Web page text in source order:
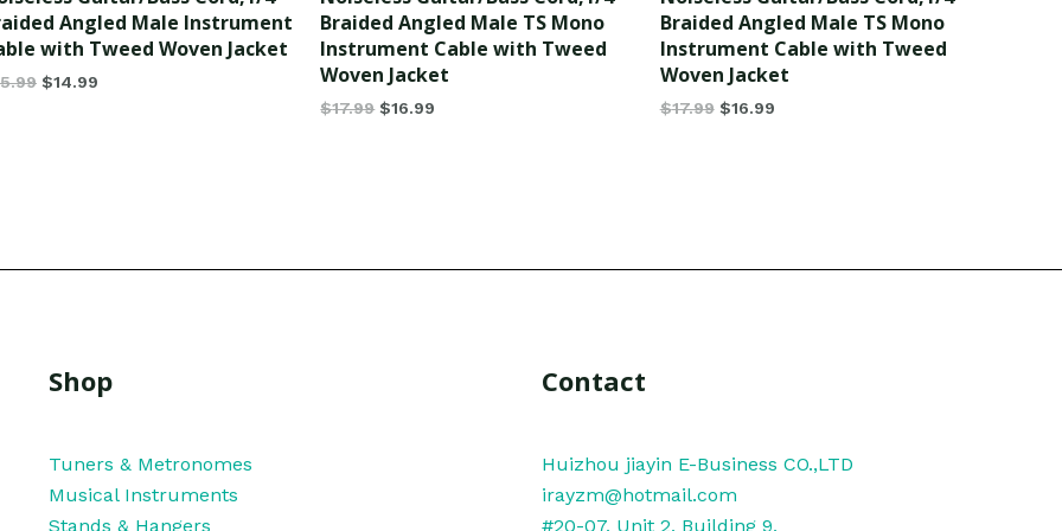
Angled Male Instrument
with Tweed Woven Jacket
$14.99
5
Braided Angled Male TS Mono
Instrument Cable with Tweed
Woven Jacket
$17.99 $16.99
5
Braided Angled Male TS Mono
Instrument Cable with Tweed
Woven Jacket
$17.99 $16.99
Shop
Tuners & Metronomes
Musical Instruments
Stands & Hangers
Contact
Huizhou jiayin E-Business CO.,LTD
irayzm@hotmail.com
#20-07, Unit 2, Building 9,